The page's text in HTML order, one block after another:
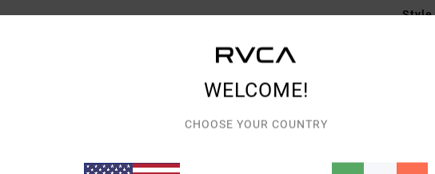
Style
WELCOME!
CHOOSE YOUR COUNTRY